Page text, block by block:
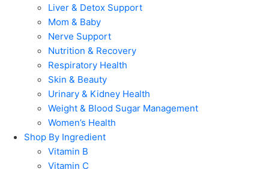
Liver & Detox Support
Mom & Baby
Nerve Support
Nutrition & Recovery
Respiratory Health
Skin & Beauty
Urinary & Kidney Health
Weight & Blood Sugar Management
Women’s Health
Shop By Ingredient
Vitamin B
Vitamin C